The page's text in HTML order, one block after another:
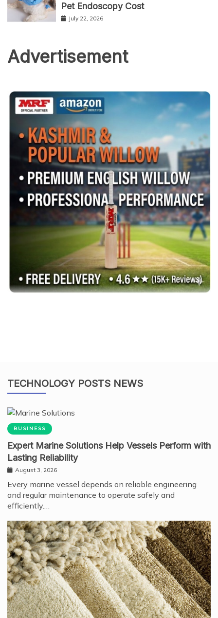
Pet Endoscopy Cost
July 22, 2026
Advertisement
TECHNOLOGY POSTS NEWS
BUSINESS
Expert Marine Solutions Help Vessels Perform with
Lasting Reliability
August 3, 2026
Every marine vessel depends on reliable engineering
and regular maintenance to operate safely and
efficiently.…